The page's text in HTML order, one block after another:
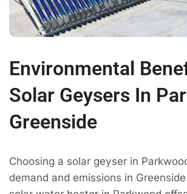
Environmental
Solar Geysers In
Greenside
Choosing a solar geyser in
demand and emissions in